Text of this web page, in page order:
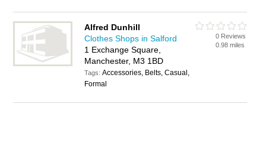
Alfred Dunhill
Clothes Shops in Salford
1 Exchange Square,
Manchester, M3 1BD
Tags:Accessories, Belts, Casual,
Formal
0 Reviews
0.98 miles